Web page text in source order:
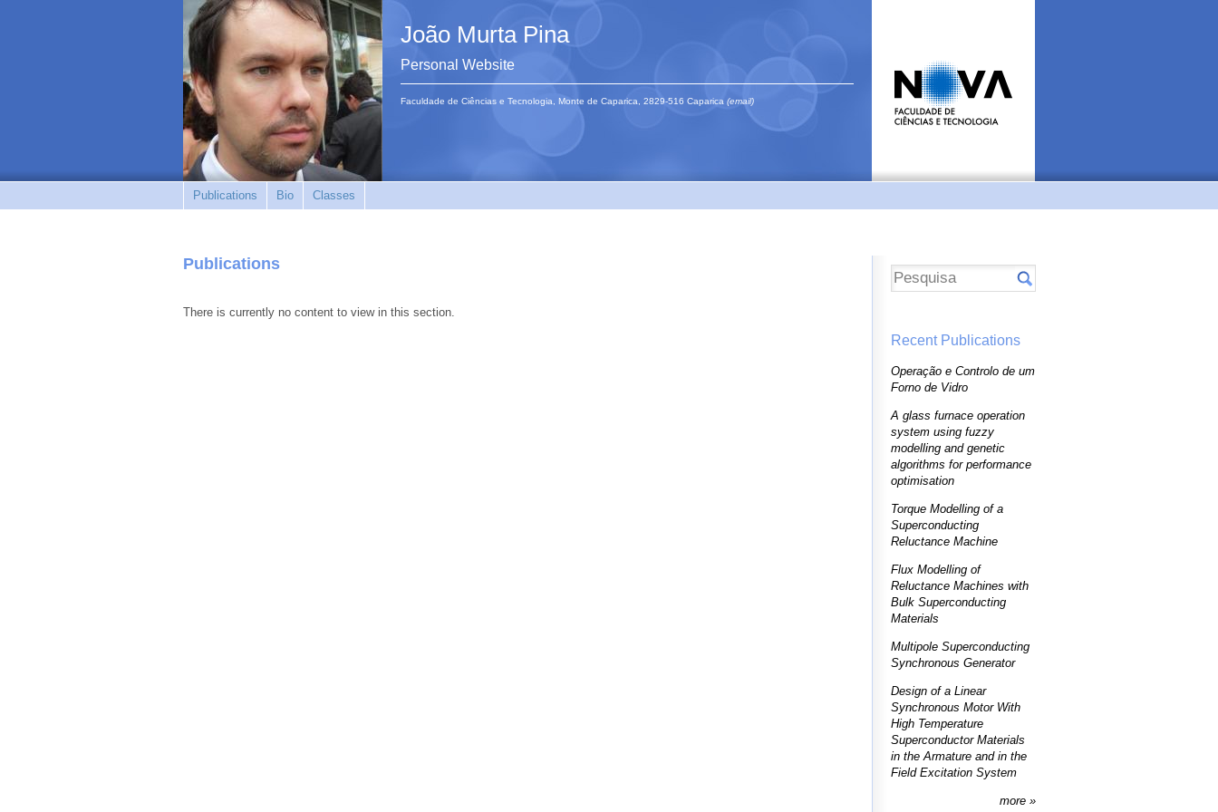
João Murta Pina
Personal Website
Faculdade de Ciências e Tecnologia, Monte de Caparica, 2829-516 Caparica (email)
Publications Bio Classes
Publications
There is currently no content to view in this section.
Recent Publications
Operação e Controlo de um
Forno de Vidro
A glass furnace operation
system using fuzzy
modelling and genetic
algorithms for performance
optimisation
Torque Modelling of a
Superconducting
Reluctance Machine
Flux Modelling of
Reluctance Machines with
Bulk Superconducting
Materials
Multipole Superconducting
Synchronous Generator
Design of a Linear
Synchronous Motor With
High Temperature
Superconductor Materials
in the Armature and in the
Field Excitation System
more